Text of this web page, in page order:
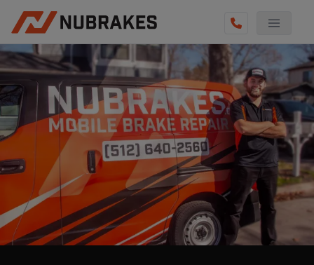
AUTO SERVICES
REVIEWS
BECOME A TECHNICIAN
GET QUOTE
(512) 640-2560